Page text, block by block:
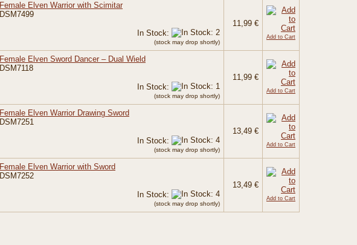
Female Elven Warrior with Scimitar
DSM7499
In Stock:
(stock may drop shortly)
11,99 €
Add to Cart
Female Elven Sword Dancer – Dual Wield
DSM7118
In Stock:
(stock may drop shortly)
11,99 €
Add to Cart
Female Elven Warrior Drawing Sword
DSM7251
In Stock:
(stock may drop shortly)
13,49 €
Add to Cart
Female Elven Warrior with Sword
DSM7252
In Stock:
(stock may drop shortly)
13,49 €
Add to Cart